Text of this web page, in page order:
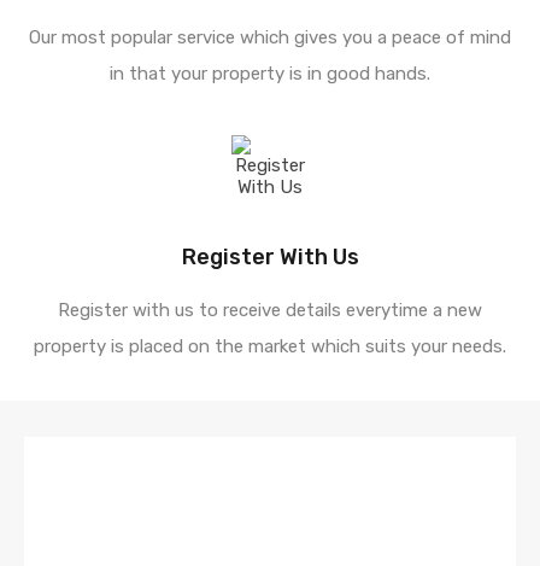
Our most popular service which gives you a peace of mind
in that your property is in good hands.
Register With Us
Register with us to receive details everytime a new
property is placed on the market which suits your needs.